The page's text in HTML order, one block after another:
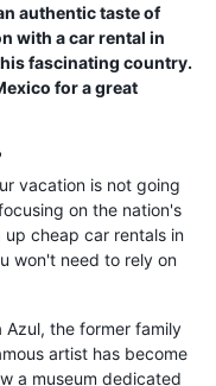
authentic taste of
with acar rental in
fascinating country.
for a great
vacation is not going
on the nation's
cheap car rentals in
won't need to rely on
Azul, the former family
artist has become
a museum dedicated